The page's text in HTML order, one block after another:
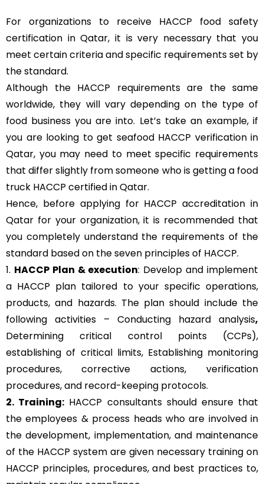
For organizations to receive HACCP food safety
certification in Qatar, it is very necessary that you
meet certain criteria and specific requirements set by
the standard.
Although the HACCP requirements are the same
worldwide, they will vary depending on the type of
food business you are into. Let’s take an example, if
you are looking to get seafood HACCP verification in
Qatar, you may need to meet specific requirements
that differ slightly from someone who is getting a food
truck HACCP certified in Qatar.
Hence, before applying for HACCP accreditation in
Qatar for your organization, it is recommended that
you completely understand the requirements of the
standard based on the seven principles of HACCP.
1. HACCP Plan & execution: Develop and implement
a HACCP plan tailored to your specific operations,
products, and hazards. The plan should include the
following activities – Conducting hazard analysis,
Determining critical control points (CCPs),
establishing of critical limits, Establishing monitoring
procedures,
corrective actions, verification
procedures, and record-keeping protocols.
2. Training: HACCP consultants should ensure that
the employees & process heads who are involved in
the development, implementation, and maintenance
of the HACCP system are given necessary training on
HACCP principles, procedures, and best practices to,